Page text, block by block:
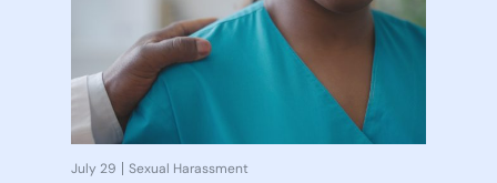
July 29 Sexual Harassment